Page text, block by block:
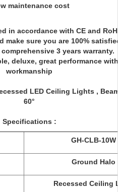
maintenance cost
in accordance with CE and
make sure you are 100%
3 years warranty.
deluxe, great performance
workmanship
Specifications :
GH-CLB-10W
Ground Halo
Recessed Ceiling